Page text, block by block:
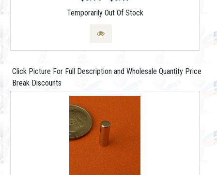
Temporarily Out Of Stock
Click Picture For Full Description and Wholesale Quantity Price
Break Discounts